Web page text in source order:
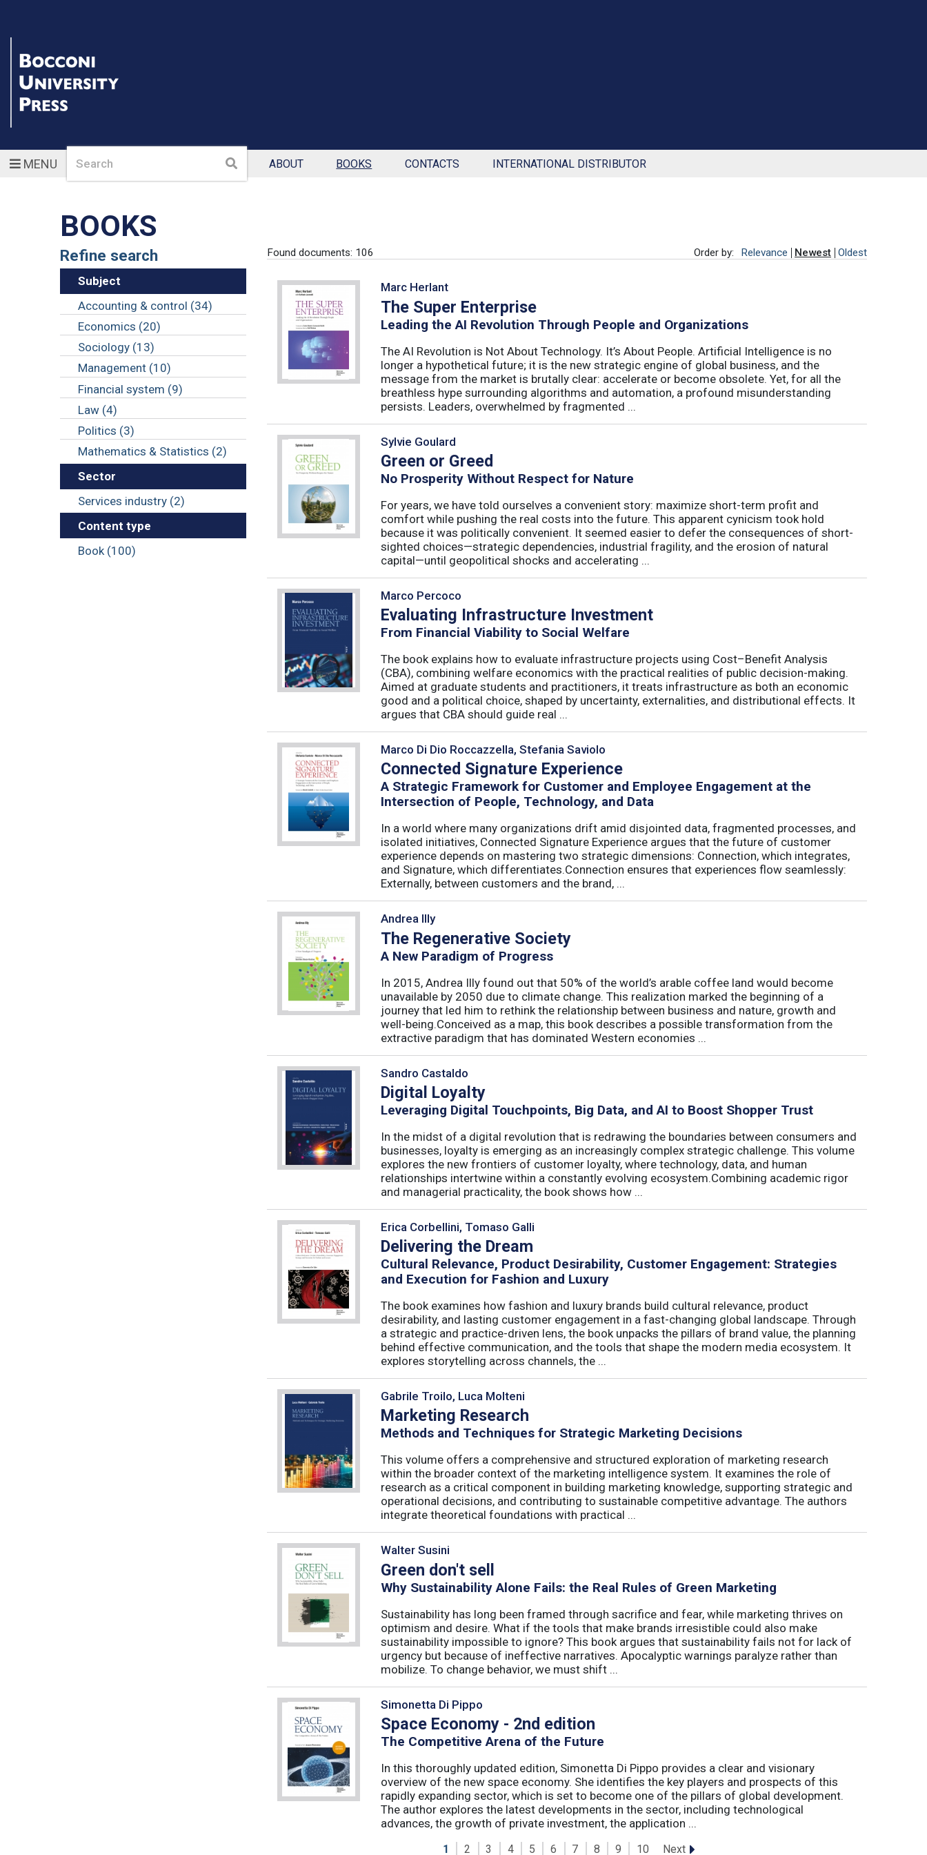
MENUSearch Search ABOUT BOOKS CONTACTS INTERNATIONAL DISTRIBUTOR
BOOKS
Refine search
Subject
Accounting & control (34)
Economics (20)
Sociology (13)
Management (10)
Financial system (9)
Law (4)
Politics (3)
Mathematics & Statistics (2)
Sector
Services industry (2)
Content type
Book (100)
Found documents: 106 Order by: Relevance Newest Oldest
Marc Herlant
The Super Enterprise
Leading the AI Revolution Through People and Organizations
The AI Revolution is Not About Technology. It’s About People. Artificial Intelligence is no
longer a hypothetical future; it is the new strategic engine of global business, and the
message from the market is brutally clear: accelerate or become obsolete. Yet, for all the
breathless hype surrounding algorithms and automation, a profound misunderstanding
persists. Leaders, overwhelmed by fragmented ...
Sylvie Goulard
Green or Greed
No Prosperity Without Respect for Nature
For years, we have told ourselves a convenient story: maximize short-term profit and
comfort while pushing the real costs into the future. This apparent cynicism took hold
because it was politically convenient. It seemed easier to defer the consequences of short-
sighted choices—strategic dependencies, industrial fragility, and the erosion of natural
capital—until geopolitical shocks and accelerating ...
Marco Percoco
Evaluating Infrastructure Investment
From Financial Viability to Social Welfare
The book explains how to evaluate infrastructure projects using Cost–Benefit Analysis
(CBA), combining welfare economics with the practical realities of public decision-making.
Aimed at graduate students and practitioners, it treats infrastructure as both an economic
good and a political choice, shaped by uncertainty, externalities, and distributional effects. It
argues that CBA should guide real ...
Marco Di Dio Roccazzella, Stefania Saviolo
Connected Signature Experience
A Strategic Framework for Customer and Employee Engagement at the
Intersection of People, Technology, and Data
In a world where many organizations drift amid disjointed data, fragmented processes, and
isolated initiatives, Connected Signature Experience argues that the future of customer
experience depends on mastering two strategic dimensions: Connection, which integrates,
and Signature, which differentiates.Connection ensures that experiences flow seamlessly:
Externally, between customers and the brand, ...
Andrea Illy
The Regenerative Society
A New Paradigm of Progress
In 2015, Andrea Illy found out that 50% of the world’s arable coffee land would become
unavailable by 2050 due to climate change. This realization marked the beginning of a
journey that led him to rethink the relationship between business and nature, growth and
well-being.Conceived as a map, this book describes a possible transformation from the
extractive paradigm that has dominated Western economies ...
Sandro Castaldo
Digital Loyalty
Leveraging Digital Touchpoints, Big Data, and AI to Boost Shopper Trust
In the midst of a digital revolution that is redrawing the boundaries between consumers and
businesses, loyalty is emerging as an increasingly complex strategic challenge. This volume
explores the new frontiers of customer loyalty, where technology, data, and human
relationships intertwine within a constantly evolving ecosystem.Combining academic rigor
and managerial practicality, the book shows how ...
Erica Corbellini, Tomaso Galli
Delivering the Dream
Cultural Relevance, Product Desirability, Customer Engagement: Strategies
and Execution for Fashion and Luxury
The book examines how fashion and luxury brands build cultural relevance, product
desirability, and lasting customer engagement in a fast-changing global landscape. Through
a strategic and practice-driven lens, the book unpacks the pillars of brand value, the planning
behind effective communication, and the tools that shape the modern media ecosystem. It
explores storytelling across channels, the ...
Gabrile Troilo, Luca Molteni
Marketing Research
Methods and Techniques for Strategic Marketing Decisions
This volume offers a comprehensive and structured exploration of marketing research
within the broader context of the marketing intelligence system. It examines the role of
research as a critical component in building marketing knowledge, supporting strategic and
operational decisions, and contributing to sustainable competitive advantage. The authors
integrate theoretical foundations with practical ...
Walter Susini
Green don't sell
Why Sustainability Alone Fails: the Real Rules of Green Marketing
Sustainability has long been framed through sacrifice and fear, while marketing thrives on
optimism and desire. What if the tools that make brands irresistible could also make
sustainability impossible to ignore? This book argues that sustainability fails not for lack of
urgency but because of ineffective narratives. Apocalyptic warnings paralyze rather than
mobilize. To change behavior, we must shift ...
Simonetta Di Pippo
Space Economy - 2nd edition
The Competitive Arena of the Future
In this thoroughly updated edition, Simonetta Di Pippo provides a clear and visionary
overview of the new space economy. She identifies the key players and prospects of this
rapidly expanding sector, which is set to become one of the pillars of global development.
The author explores the latest developments in the sector, including technological
advances, the growth of private investment, the application ...
1 2 3 4 5 6 7 8 9 10 Next